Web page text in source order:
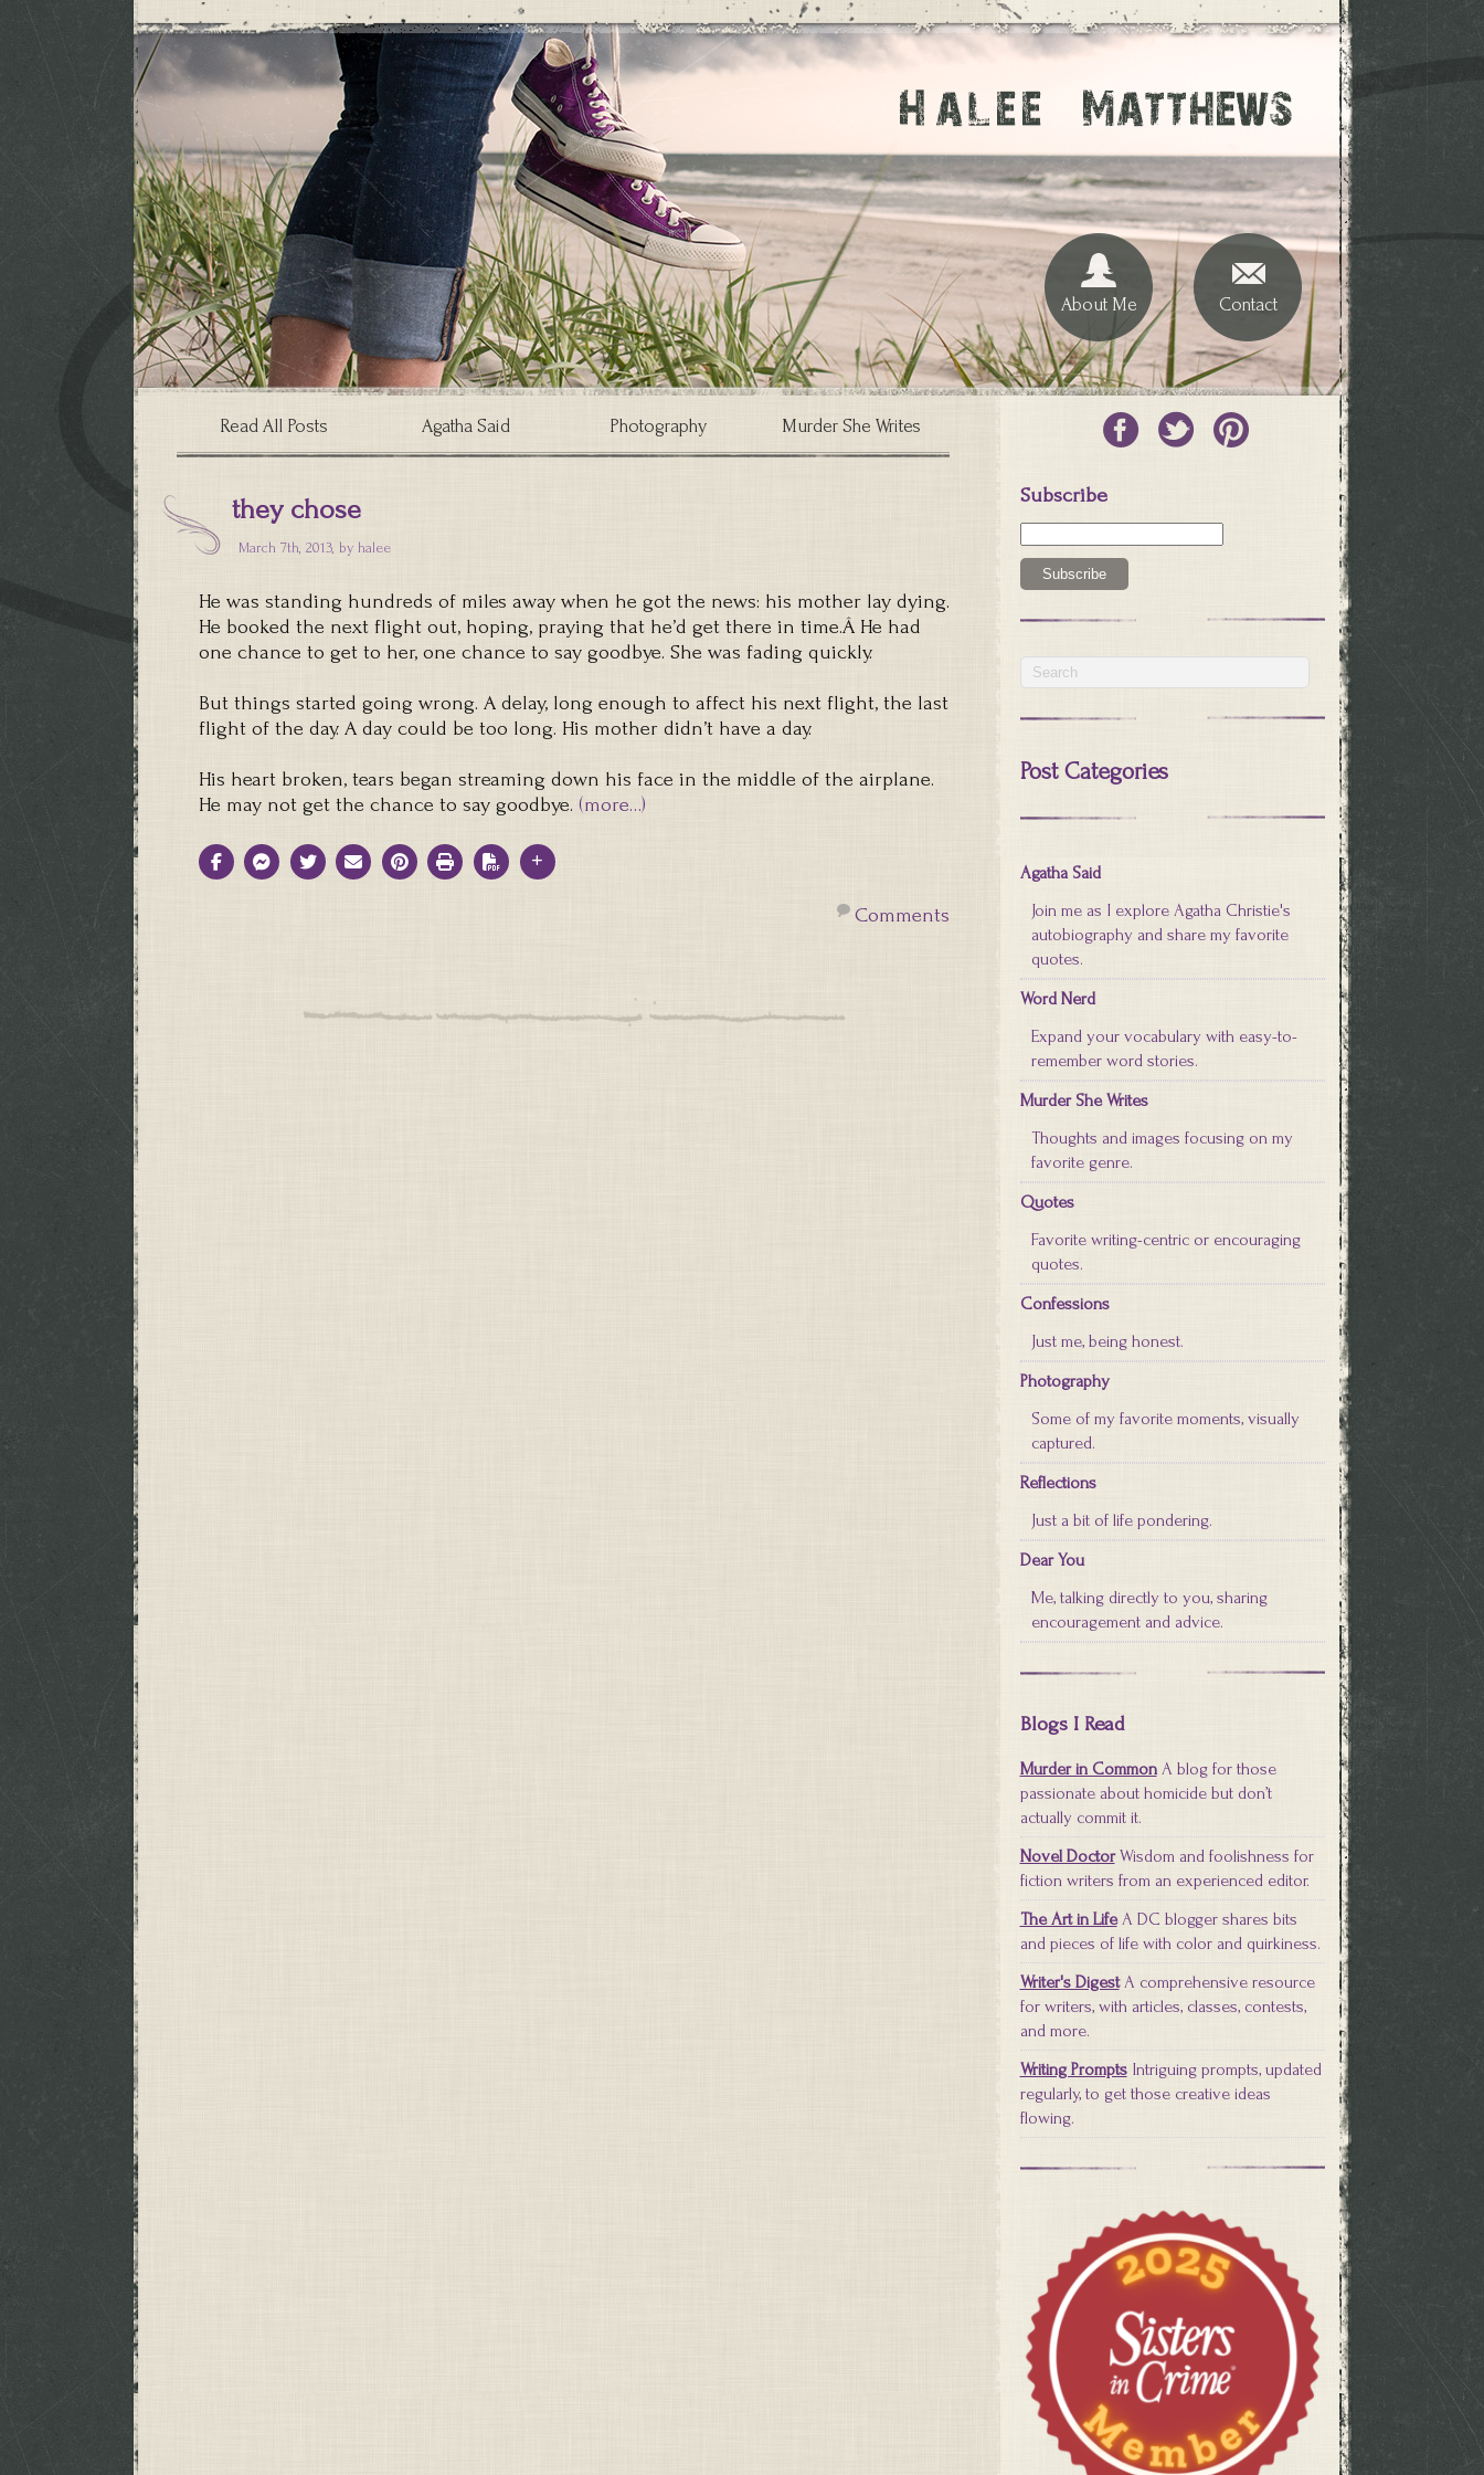
About Me Contact
Read All Posts Agatha Said Photography Murder She Writes
they chose
March 7th, 2013, by halee
He was standing hundreds of miles away when he got the news: his mother lay dying.
He booked the next flight out, hoping, praying that he’d get there in time.Â He had
one chance to get to her, one chance to say goodbye. She was fading quickly.
But things started going wrong. A delay, long enough to affect his next flight, the last
flight of the day. A day could be too long. His mother didn’t have a day.
His heart broken, tears began streaming down his face in the middle of the airplane.
He may not get the chance to say goodbye. (more…)
Comments
Subscribe
Post Categories
Agatha Said
Join me as I explore Agatha Christie's
autobiography and share my favorite
quotes.
Word Nerd
Expand your vocabulary with easy-to-
remember word stories.
Murder She Writes
Thoughts and images focusing on my
favorite genre.
Quotes
Favorite writing-centric or encouraging
quotes.
Confessions
Just me, being honest.
Photography
Some of my favorite moments, visually
captured.
Reflections
Just a bit of life pondering.
Dear You
Me, talking directly to you, sharing
encouragement and advice.
Blogs I Read
Murder in CommonA blog for those
passionate about homicide but don’t
actually commit it.
Novel DoctorWisdom and foolishness for
fiction writers from an experienced editor.
The Art in LifeA DC blogger shares bits
and pieces of life with color and quirkiness.
Writer's DigestA comprehensive resource
for writers, with articles, classes, contests,
and more.
Writing PromptsIntriguing prompts, updated
regularly, to get those creative ideas
flowing.